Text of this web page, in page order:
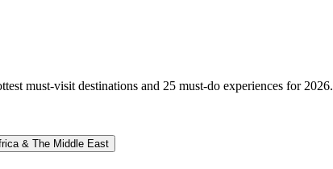
must-visit destinations and 25 must-do experiences for 2026.
& The Middle East